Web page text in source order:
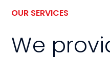
OUR SERVICES
We